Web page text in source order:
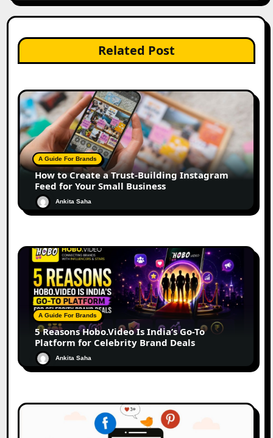
Related Post
A Guide For Brands
How to Create a Trust-Building Instagram
Feed for Your Small Business
Ankita Saha
A Guide For Brands
5 Reasons Hobo.Video Is India’s Go-To
Platform for Celebrity Brand Deals
Ankita Saha